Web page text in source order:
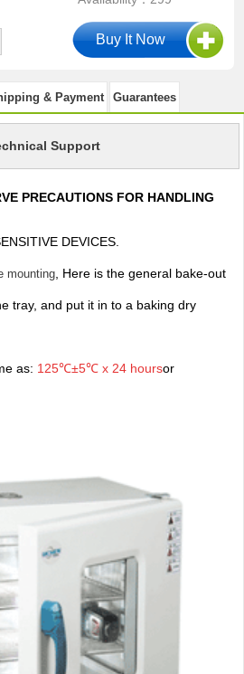
& Payment Guarantees
Support
PRECAUTIONS FOR HANDLING
DEVICES.
mounting, Here is the general bake-out
tray, and put it in to a baking dry
as: 125℃±5℃ x 24 hoursor